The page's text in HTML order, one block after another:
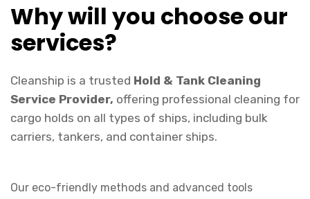
Why will you choose our
services?
Cleanship is a trusted Hold & Tank Cleaning
Service Provider, offering professional cleaning for
cargo holds on all types of ships, including bulk
carriers, tankers, and container ships.
Our eco-friendly methods and advanced tools